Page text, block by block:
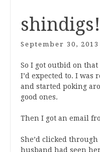
shindigs!
September 30, 2013
So I got outbid on that
I’d expected to. I
and started poking
good ones.
Then I got an email
She’d clicked
husband had seen